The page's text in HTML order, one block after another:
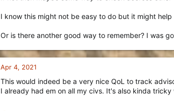
I know this might not be easy to do but it might help
Or is there another good way to remember? I was
Apr 4, 2021
This would indeed be a very nice QoL to track
I already had em on all my civs. It's also kinda